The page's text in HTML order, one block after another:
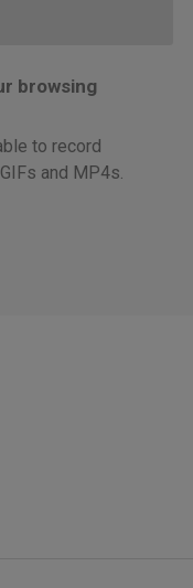
browsing
to record
and MP4s.